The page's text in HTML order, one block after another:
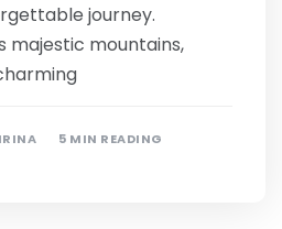
journey.
majestic mountains,
IRINA 5 MIN READING